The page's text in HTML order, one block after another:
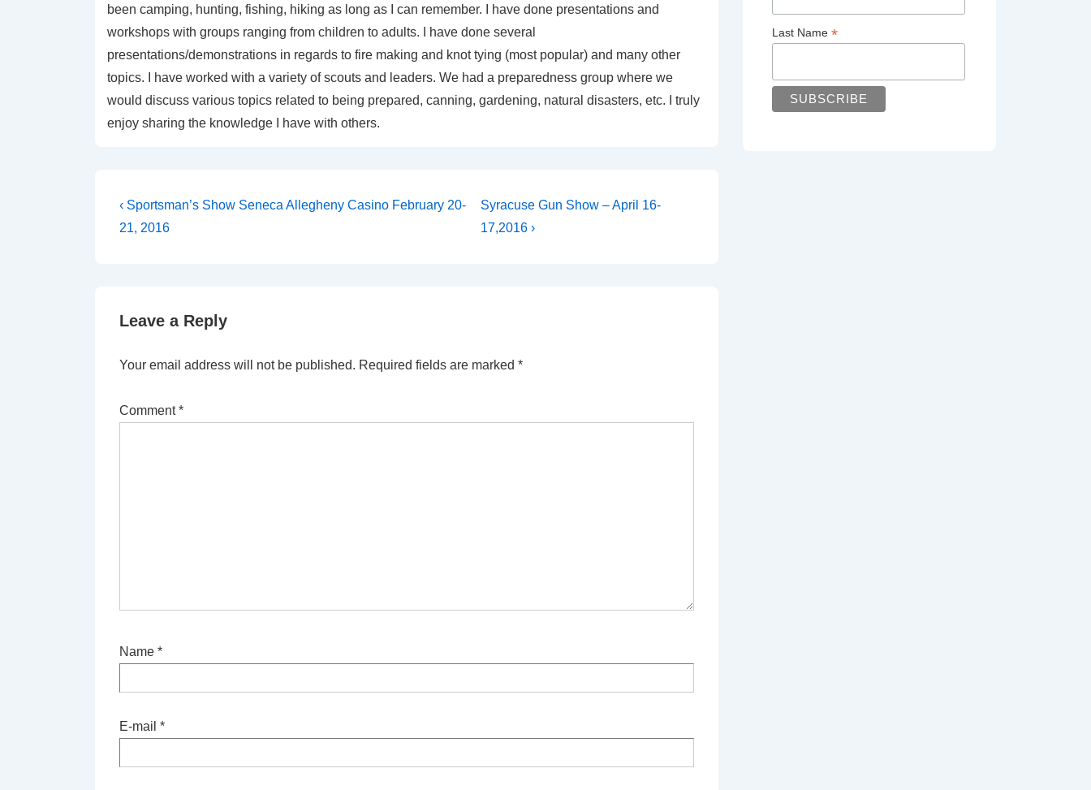
been camping, hunting, fishing, hiking as long as I can remember. I have done presentations and
workshops with groups ranging from children to adults. I have done several
presentations/demonstrations in regards to fire making and knot tying (most popular) and many other
topics. I have worked with a variety of scouts and leaders. We had a preparedness group where we
would discuss various topics related to being prepared, canning, gardening, natural disasters, etc. I truly
enjoy sharing the knowledge I have with others.
Post
navigation
Previous
Post
‹ Sportsman’s Show Seneca Allegheny Casino February 20-
21, 2016
Next
Post
Syracuse Gun Show – April 16-
17,2016 ›
Leave a Reply
Your email address will not be published. Required fields are marked *
Comment*
Name *
E-mail *
Last Name *